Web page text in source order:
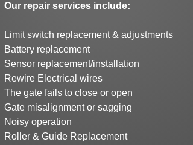
Our repair services include:
Limit switch replacement & adjustments
Battery replacement
Sensor replacement/installation
Rewire Electrical wires
The gate fails to close or open
Gate misalignment or sagging
Noisy operation
Roller & Guide Replacement